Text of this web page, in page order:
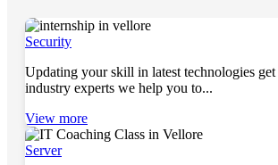
Security
Updating your skill in latest technologies
industry experts we help you to...
View more
Server